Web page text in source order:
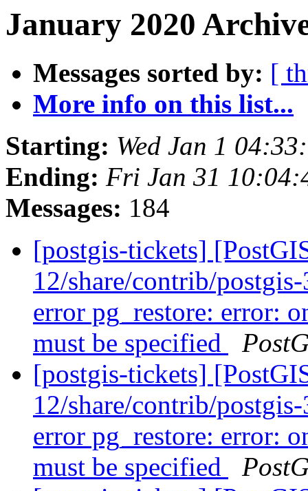
January 2020
Messages sorted by: [
More info on this list...
Starting: Wed Jan 1
Ending: Fri Jan 31
Messages: 184
[postgis-tickets]
12/share/contrib/
error pg_restore: error:
must be specified
[postgis-tickets]
12/share/contrib/
error pg_restore: error:
must be specified